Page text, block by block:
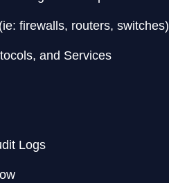
firewalls, routers, switches)
and Services
Logs